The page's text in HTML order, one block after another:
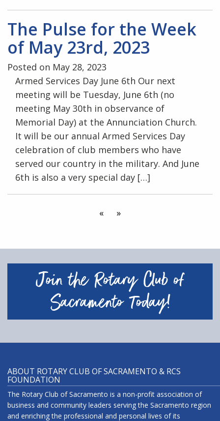
The Pulse for the Week
of May 23rd, 2023
Posted on May 28, 2023
Armed Services Day June 6th Our next
meeting will be Tuesday, June 6th (no
meeting May 30th in observance of
Memorial Day) at the Annunciation Church.
It will be our annual Armed Services Day
celebration of club members who have
served our country in the military. And June
6th is also a very special day […]
« »
Join the Rotary Club of
Sacramento Today!
ABOUT ROTARY CLUB OF SACRAMENTO & RCS
FOUNDATION
The Rotary Club of Sacramento is a non-profit association of
business and community leaders serving the Sacramento region
and enriching the professional and personal lives of its